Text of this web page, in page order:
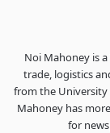
Noi Mahoney is
trade, logistics
from the University
Mahoney has
for